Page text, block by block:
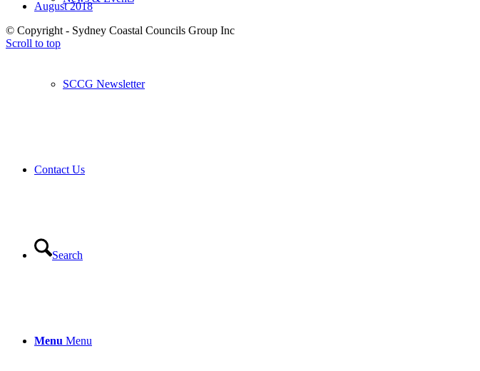
SCCG Newsletter
Contact Us
Search
Menu Menu
August 2018
© Copyright - Sydney Coastal Councils Group Inc
Scroll to top